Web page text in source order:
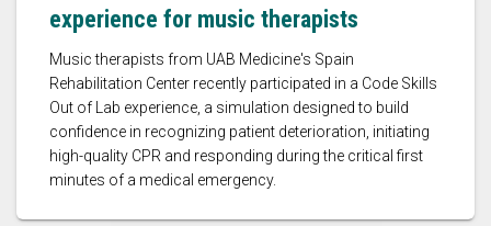
experience for music therapists
Music therapists from UAB Medicine's Spain
Rehabilitation Center recently participated in a Code Skills
Out of Lab experience, a simulation designed to build
confidence in recognizing patient deterioration, initiating
high-quality CPR and responding during the critical first
minutes of a medical emergency.